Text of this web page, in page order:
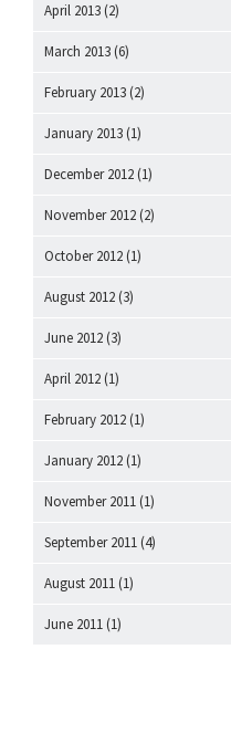
April 2013 (2)
March 2013 (6)
February 2013 (2)
January 2013 (1)
December 2012 (1)
November 2012 (2)
October 2012 (1)
August 2012 (3)
June 2012 (3)
April 2012 (1)
February 2012 (1)
January 2012 (1)
November 2011 (1)
September 2011 (4)
August 2011 (1)
June 2011 (1)